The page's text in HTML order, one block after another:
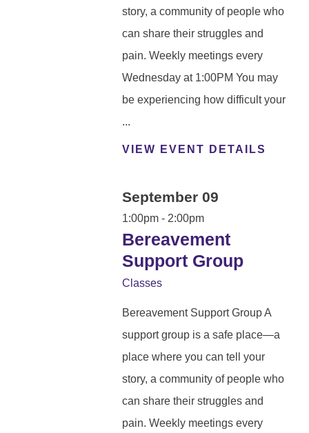
story, a community of people who
can share their struggles and
pain. Weekly meetings every
Wednesday at 1:00PM You may
be experiencing how difficult your
VIEW EVENT DETAILS
September 09
1:00pm - 2:00pm
Bereavement
Support Group
Classes
Bereavement Support Group A
support group is a safe place—a
place where you can tell your
story, a community of people who
can share their struggles and
pain. Weekly meetings every